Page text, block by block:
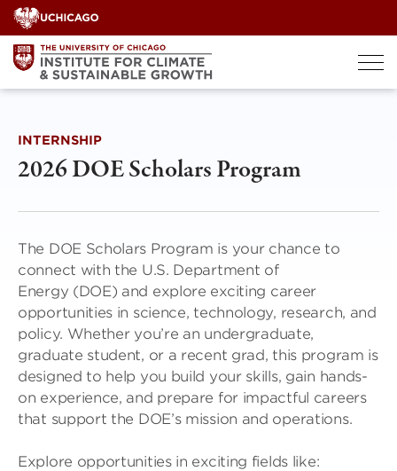
Skip
to
content
INTERNSHIP
2026 DOE Scholars Program
The DOE Scholars Program is your chance to
connect with the U.S. Department of
Energy (DOE) and explore exciting career
opportunities in science, technology, research, and
policy. Whether you’re an undergraduate,
graduate student, or a recent grad, this program is
designed to help you build your skills, gain hands-
on experience, and prepare for impactful careers
that support the DOE’s mission and operations.
Explore opportunities in exciting fields like: